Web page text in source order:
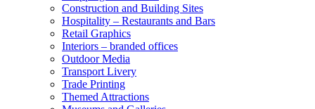
Construction and Building Sites
Hospitality – Restaurants and Bars
Retail Graphics
Interiors – branded offices
Outdoor Media
Transport Livery
Trade Printing
Themed Attractions